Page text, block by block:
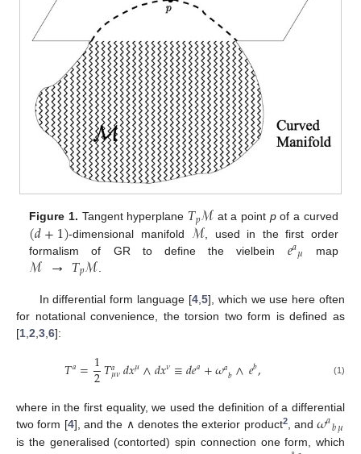
Figure 1. Tangent hyperplane 𝑇𝑝ℳat a point pof a curved
(𝑑+1)-dimensional manifold ℳ, used in the first order
formalism of GR to define the vielbein 𝑒𝑎𝜇 map
ℳ→𝑇𝑝ℳ
In differential form language [4, 5], which we use here often
for notational convenience, the torsion two form is defined as
[1 2 3 6]:
𝑇𝑎=1
2𝑇𝑎𝜇𝜈𝑑𝑥𝜇∧𝑑𝑥𝜈≡𝑑𝑒𝑎+𝜔𝑎𝑏∧𝑒𝑏, (1)
where in the first equality, we used the definition of a differential
two form [4], and the ∧ denotes the exterior product2, and𝜔𝑎𝑏𝜇
is the generalised (contorted) spin connection one form, which